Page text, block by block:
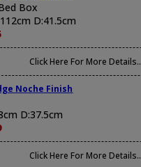
Box
D:41.5cm
Click Here For More Details..
D:37.5cm
Click Here For More Details..